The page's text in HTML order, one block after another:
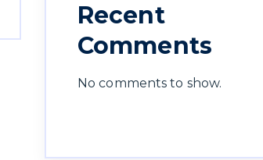
Recent
Comments
No comments to show.